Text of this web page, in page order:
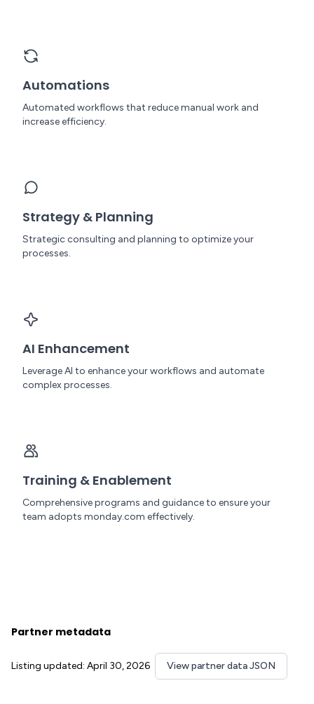
Automations
Automated workflows that reduce manual work and
increase efficiency.
Strategy & Planning
Strategic consulting and planning to optimize your
processes.
AI Enhancement
Leverage AI to enhance your workflows and automate
complex processes.
Training & Enablement
Comprehensive programs and guidance to ensure your
team adopts monday.com effectively.
Partner metadata
Listing updated: April 30, 2026 View partner data JSON